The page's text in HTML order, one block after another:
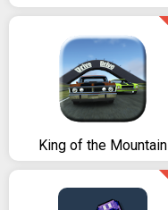
King of the Mountain